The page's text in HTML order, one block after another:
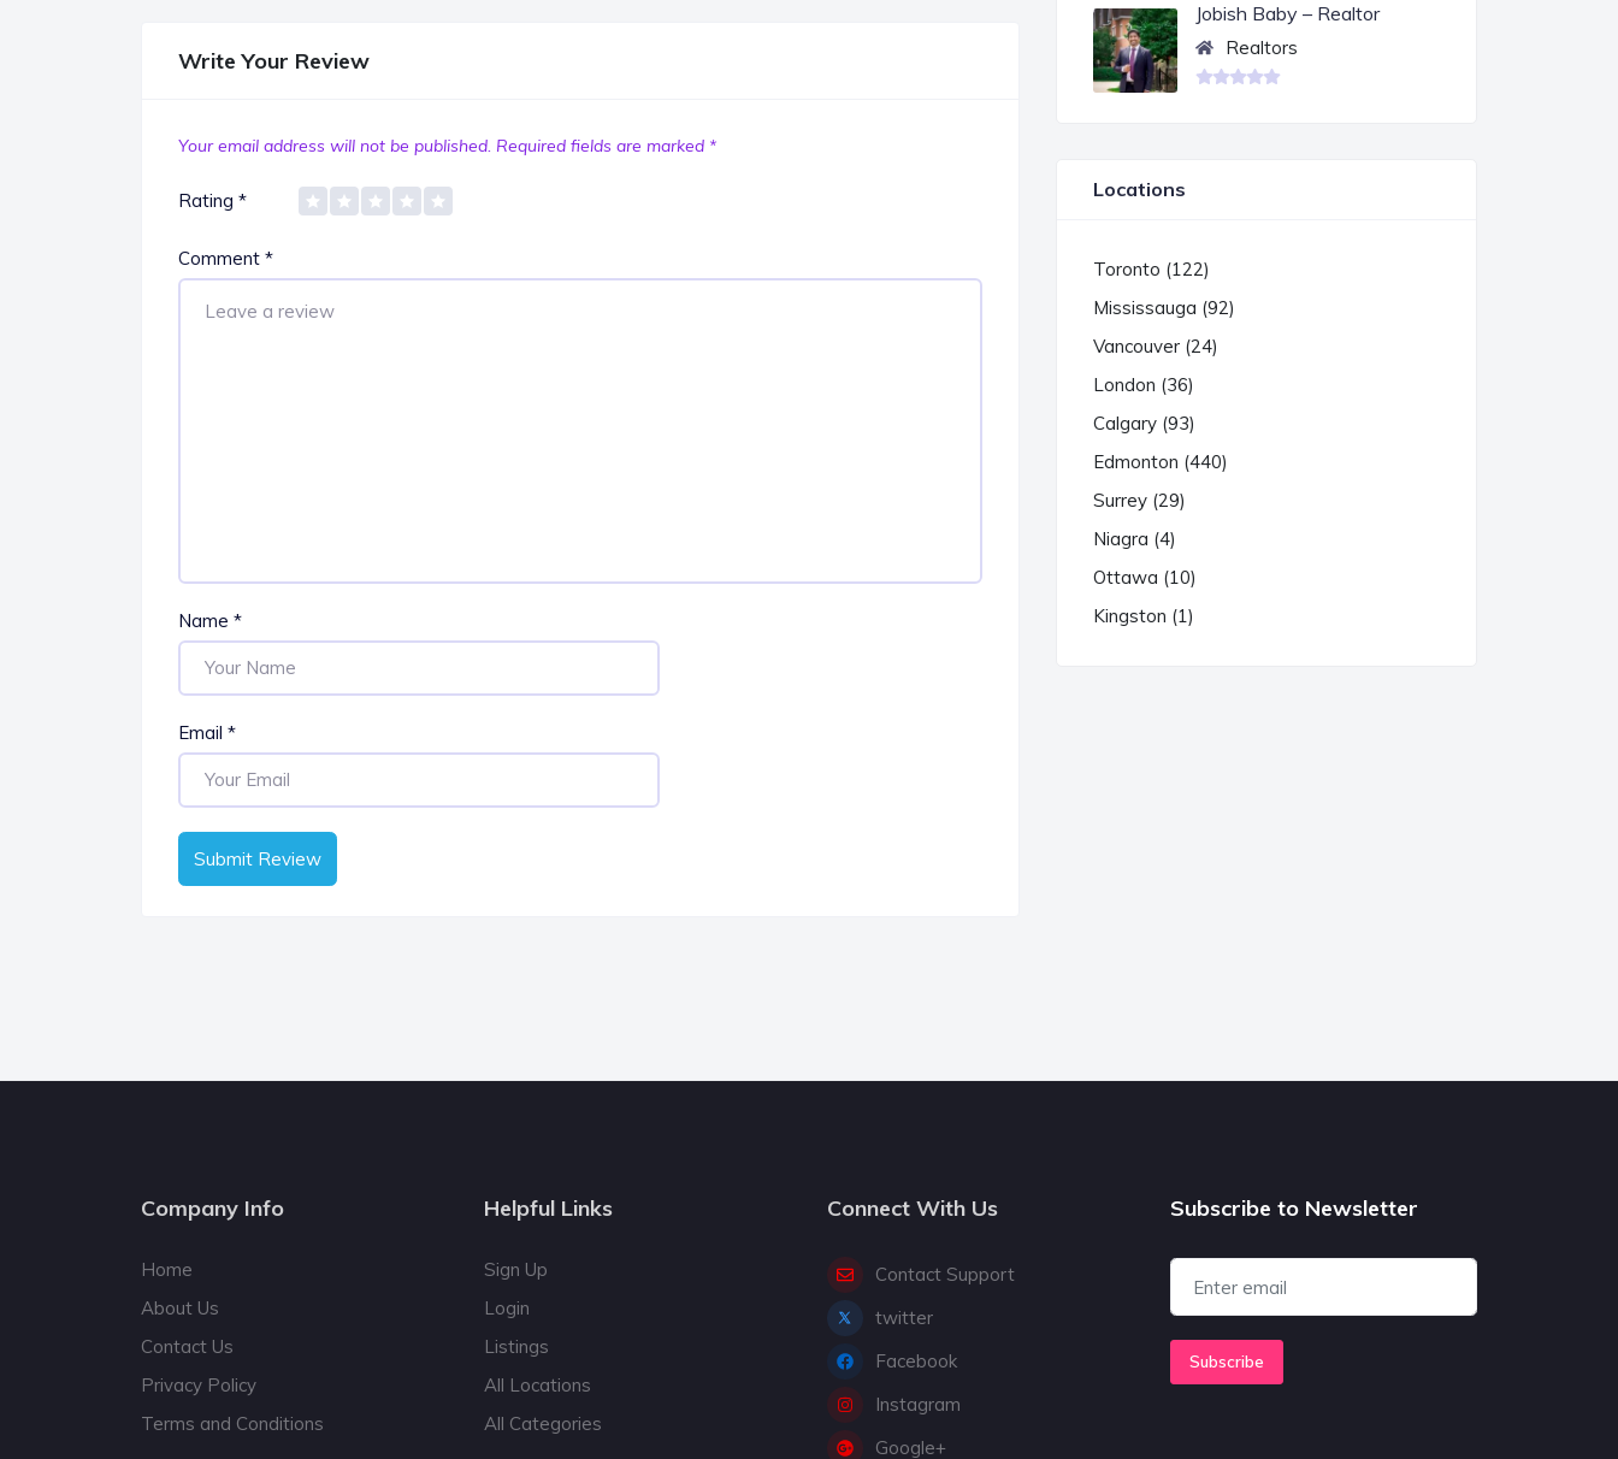
Write Your Review
Your email address will not be published. Required fields are marked *
Rating *
Comment *
Name *
Email *
Submit Review
Jobish Baby – Realtor
Realtors
Locations
Toronto (122)
Mississauga (92)
Vancouver (24)
London (36)
Calgary (93)
Edmonton (440)
Surrey (29)
Niagra (4)
Ottawa (10)
Kingston (1)
Company Info
Home
About Us
Contact Us
Privacy Policy
Terms and Conditions
Helpful Links
Sign Up
Login
Listings
All Locations
All Categories
Connect With Us
Contact Support
twitter
Facebook
Instagram
Google+
Subscribe to Newsletter
Subscribe